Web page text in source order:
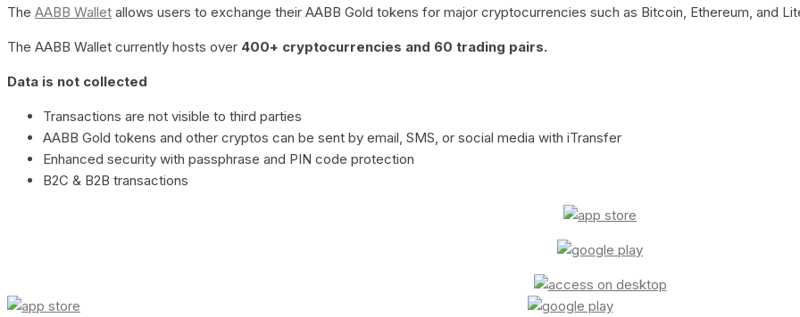
The AABB Wallet allows users to exchange their AABB Gold tokens for major cryptocurrencies such as Bitcoin, Ethereum, and
The AABB Wallet currently hosts over 400+ cryptocurrencies and 60 trading pairs.
Data is not collected
Transactions are not visible to third parties
AABB Gold tokens and other cryptos can be sent by email, SMS, or social media with iTransfer
Enhanced security with passphrase and PIN code protection
B2C & B2B transactions